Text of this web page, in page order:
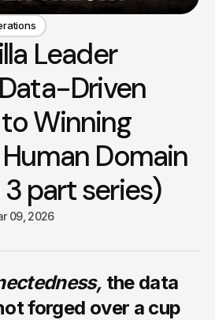
Leader
Driven
Winning
Domain
3 part series)
09, 2026
the data
forged over a cup